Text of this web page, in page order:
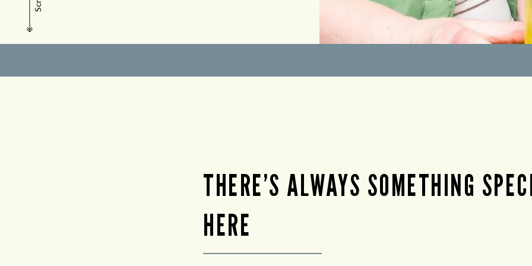
THERE’S ALWAYS SOMETHING
HERE